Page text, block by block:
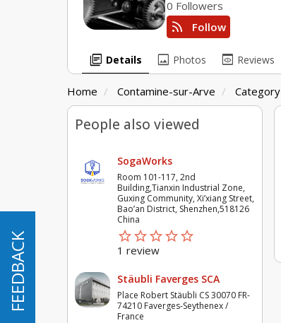
0 Followers
rss_feed Follow
library_books Details image Photos preview Reviews
Home Contamine-sur-Arve Category
People also viewed
SogaWorks
Room 101-117, 2nd
Building,Tianxin Industrial Zone,
Guxing Community, Xi’xiang Street,
Bao’an District, Shenzhen,518126
China
star_borderstar_borderstar_borderstar_borderstar_border
starstarstarstarstar
1 review
Stäubli Faverges SCA
Place Robert Stäubli CS 30070 FR-
74210 Faverges-Seythenex /
France
FEEDBACK